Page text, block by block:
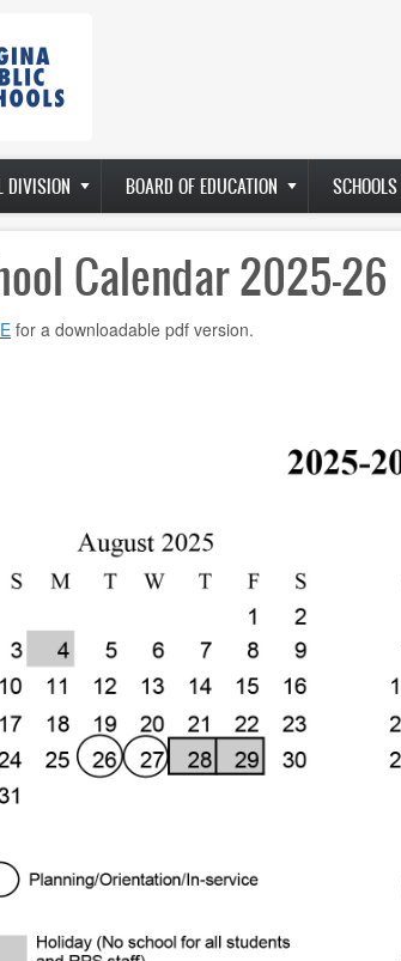
DIVISION BOARD OF EDUCATION SCHOOLS
Calendar 2025-26
for a downloadable pdf version.